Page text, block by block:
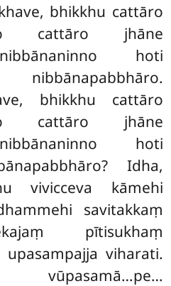
bhikkhu cattāro
cattāro jhāne
hoti
bhikkhu cattāro
cattāro jhāne
hoti
Idha,
vivicceva kāmehi
savitakkaṃ
pītisukhaṃ
viharati.
vūpasamā…pe…